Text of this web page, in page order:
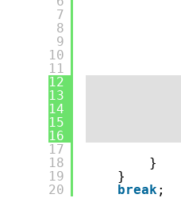
7
8
9
10
11
12
13
14
15
16
17
18
19
20
}
}
break ;